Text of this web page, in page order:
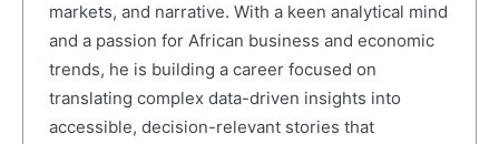
markets, and narrative. With a keen analytical mind
and a passion for African business and economic
trends, he is building a career focused on
translating complex data-driven insights into
accessible, decision-relevant stories that